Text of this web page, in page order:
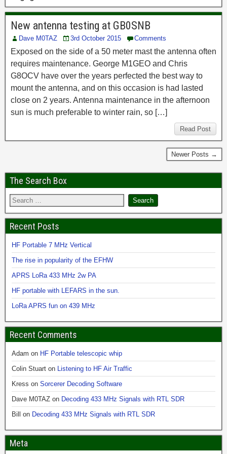
New antenna testing at GB0SNB
Dave M0TAZ 3rd October 2015 Comments
Exposed on the side of a 50 meter mast the antenna often
requires maintenance. George M1GEO and Chris
G8OCV have over the years perfected the best way to
mount the antenna, and on this occasion is had lasted
close on 2 years. Antenna maintenance in the afternoon
sun is much preferable to winter rain, so […]
Read Post
Newer Posts →
The Search Box
Recent Posts
HF Portable 7 MHz Vertical
The rise in popularity of the EFHW
APRS LoRa 433 MHz 2w PA
HF portable with LEFARS in the sun.
LoRa APRS fun on 439 MHz
Recent Comments
Adam on HF Portable telescopic whip
Colin Stuart on Listening to HF Air Traffic
Kress on Sorcerer Decoding Software
Dave M0TAZ on Decoding 433 MHz Signals with RTL SDR
Bill
on Decoding 433 MHz Signals with RTL SDR
Meta